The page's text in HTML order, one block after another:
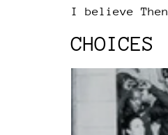
I believe
CHOICES